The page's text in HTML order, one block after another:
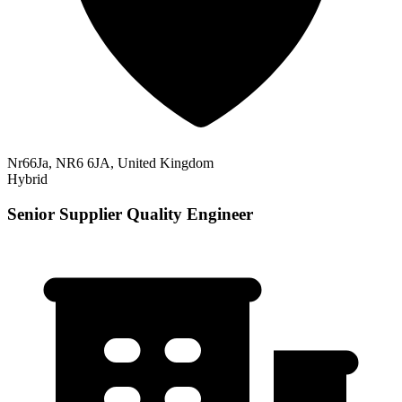
Nr66Ja, NR6 6JA, United Kingdom
Hybrid
Senior Supplier Quality Engineer